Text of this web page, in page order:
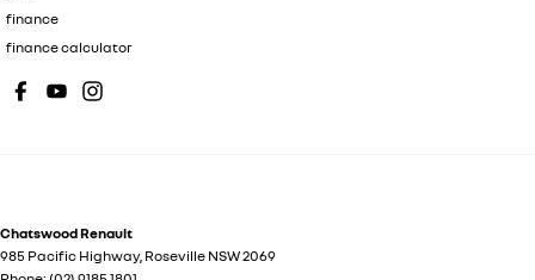
finance
finance calculator
Chatswood Renault
985 Pacific Highway, Roseville NSW2069